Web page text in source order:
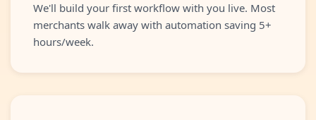
We'll build your first workflow with you live. Most
merchants walk away with automation saving 5+
hours/week.